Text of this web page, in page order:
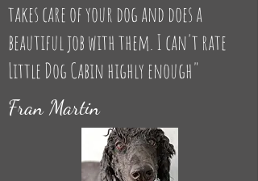
takes care of your dog and does a
beautiful job with them. I can't rate
Little Dog Cabin highly enough"
Fran Martin